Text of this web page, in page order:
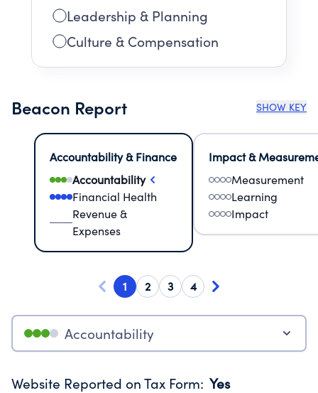
Leadership & Planning
Culture & Compensation
Beacon Report SHOW KEY
Accountability & Finance
Accountability
Financial Health
Revenue &
Expenses
Impact &
Measurement
Learning
Impact
1 2 3 4
Accountability
Website Reported on Tax Form: Yes